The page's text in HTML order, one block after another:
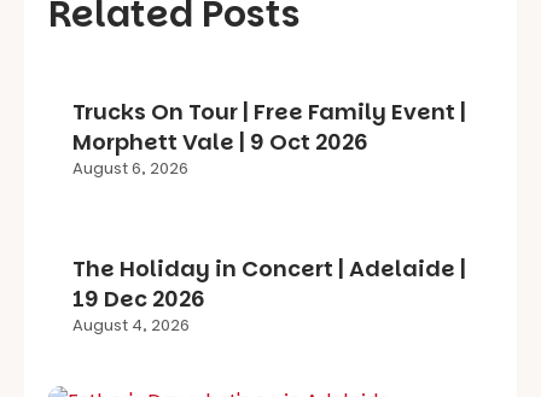
Related Posts
Trucks On Tour | Free Family Event |
Morphett Vale | 9 Oct 2026
August 6, 2026
The Holiday in Concert | Adelaide |
19 Dec 2026
August 4, 2026